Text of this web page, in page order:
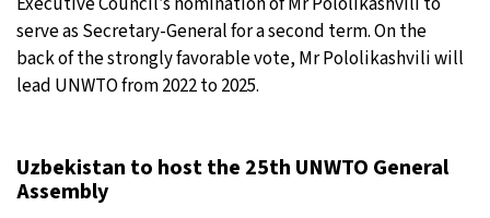
serve as Secretary-General for a second term. On the
back of the strongly favorable vote, Mr Pololikashvili will
lead UNWTO from 2022 to 2025.
Uzbekistan to host the 25th UNWTO General
Assembly